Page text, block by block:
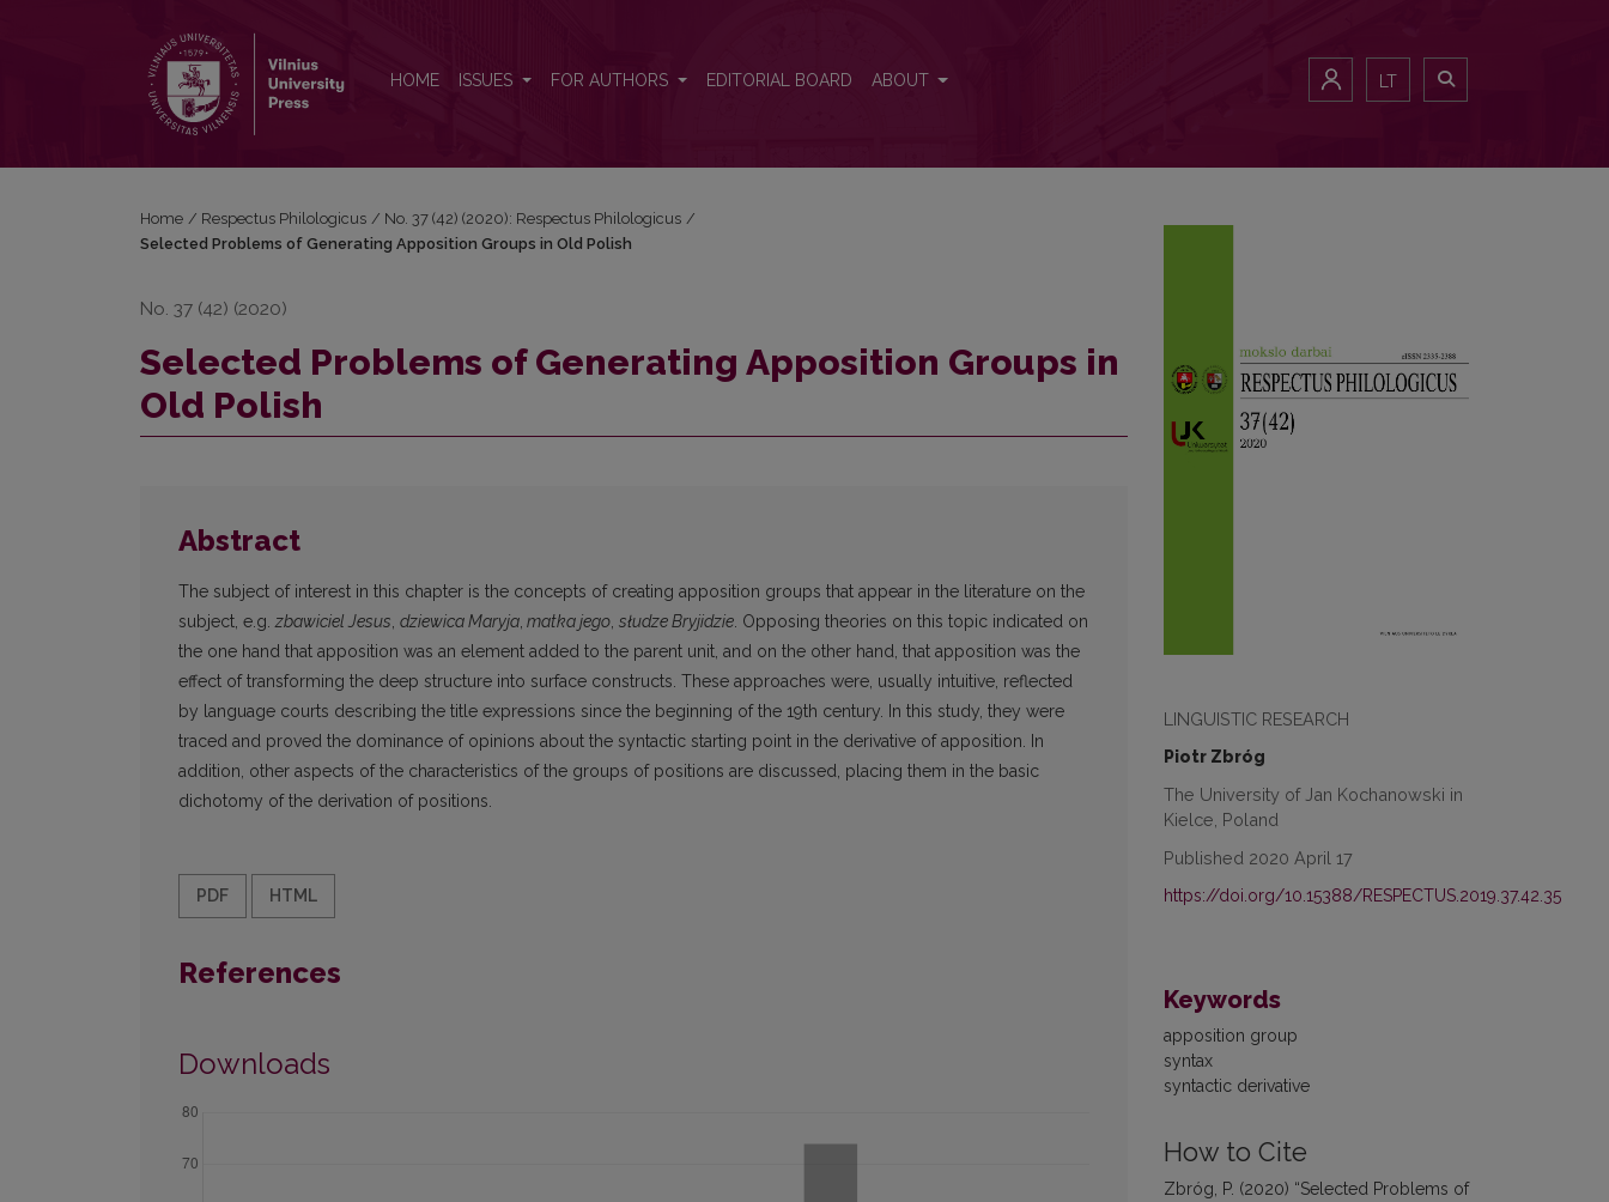
HOME ISSUES FOR AUTHORS EDITORIAL BOARD ABOUT LT
LINGUISTIC RESEARCH
Piotr Zbróg
The University of Jan Kochanowski in
Kielce, Poland
Published 2020 April 17
https://doi.org/10.15388/RESPECTUS.2019.37.42.35
Keywords
apposition group
syntax
syntactic derivative
How to Cite
Zbróg, P. (2020) “Selected Problems of
Home / Respectus Philologicus / No. 37 (42) (2020): Respectus Philologicus /
Selected Problems of Generating Apposition Groups in Old Polish
No. 37 (42) (2020)
Selected Problems of Generating Apposition Groups in
Old Polish
Abstract
The subject of interest in this chapter is the concepts of creating apposition groups that appear in the literature on the
subject, e.g.zbawiciel Jesus, dziewica Maryja, matka jego, słudze Bryjidzie. Opposing theories on this topic indicated on
the one hand that apposition was an element added to the parent unit, and on the other hand, that apposition was the
effect of transforming the deep structure into surface constructs. These approaches were, usually intuitive, reflected
by language courts describing the title expressions since the beginning of the 19th century. In this study, they were
traced and proved the dominance of opinions about the syntactic starting point in the derivative of apposition. In
addition, other aspects of the characteristics of the groups of positions are discussed, placing them in the basic
dichotomy of the derivation of positions.
PDF HTML
References
Downloads